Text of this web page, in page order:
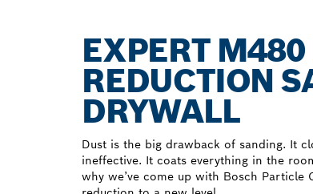
EXPERT M480
REDUCTION
DRYWALL
Dust is the big drawback of sanding. It
ineffective. It coats everything in the
why we’ve come up with Bosch